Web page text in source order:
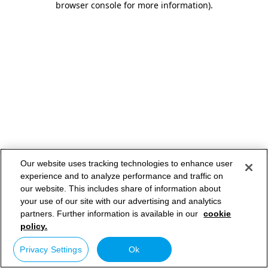
browser console for more information).
Our website uses tracking technologies to enhance user
experience and to analyze performance and traffic on
our website. This includes share of information about
your use of our site with our advertising and analytics
partners. Further information is available in our cookie
policy.
Privacy Settings Ok